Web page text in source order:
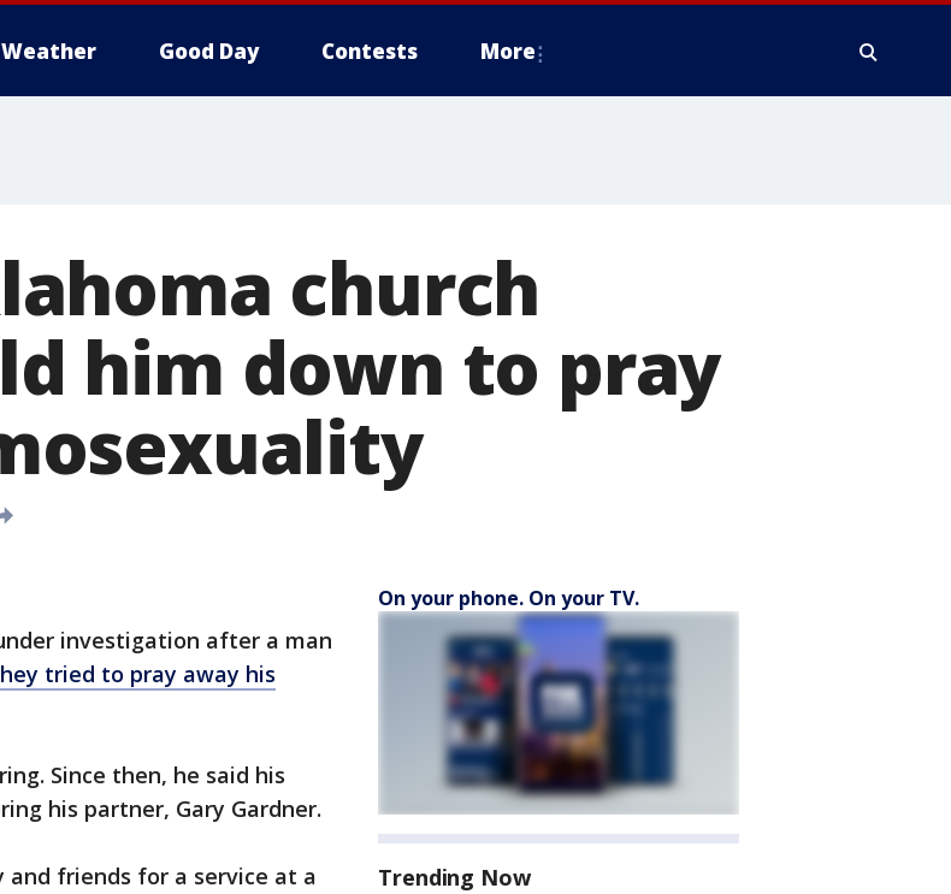
Weather Good Day Contests More
church
him down to pray
under investigation after a man
tried to pray away his
Since then, he said his
his partner, Gary Gardner.
and friends for a service at a
On your phone. On your TV.
Trending Now